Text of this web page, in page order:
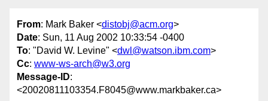
From: Mark Baker <distobj@acm.org>
Date: Sun, 11 Aug 2002 10:33:54 -0400
To: "David W. Levine" <dwl@watson.ibm.com>
Cc: www-ws-arch@w3.org
Message-ID:
<20020811103354.F8045@www.markbaker.ca>